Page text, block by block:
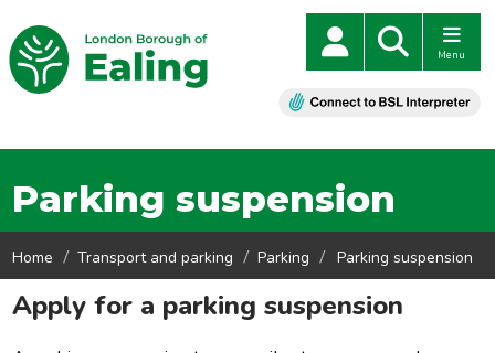
Menu
Parking suspension
Home Transport and parking Parking Parking suspension
Apply for a parking suspension